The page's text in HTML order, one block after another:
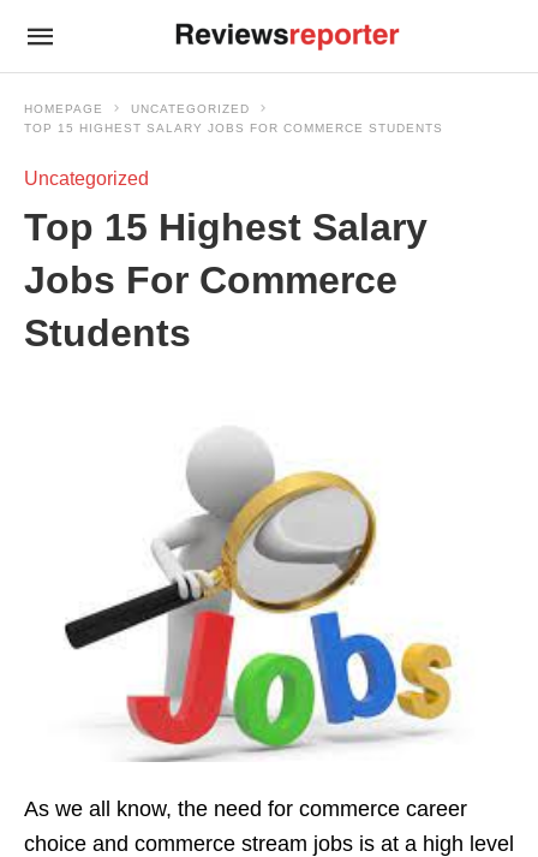
HOMEPAGE
UNCATEGORIZED
TOP 15 HIGHEST SALARY JOBS FOR COMMERCE STUDENTS
Uncategorized
Top 15 Highest Salary
Jobs For Commerce
Students
As we all know, the need for commerce career
choice and commerce stream jobs is at a high level